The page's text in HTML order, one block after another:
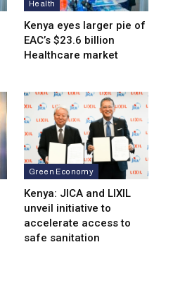
Health
Kenya eyes lar­ger pie of
EAC’s $23.6 billion
Healthcare market
Green Economy
Kenya: JICA and LIXIL
unveil initiative to
accelerate access to
safe sanitation